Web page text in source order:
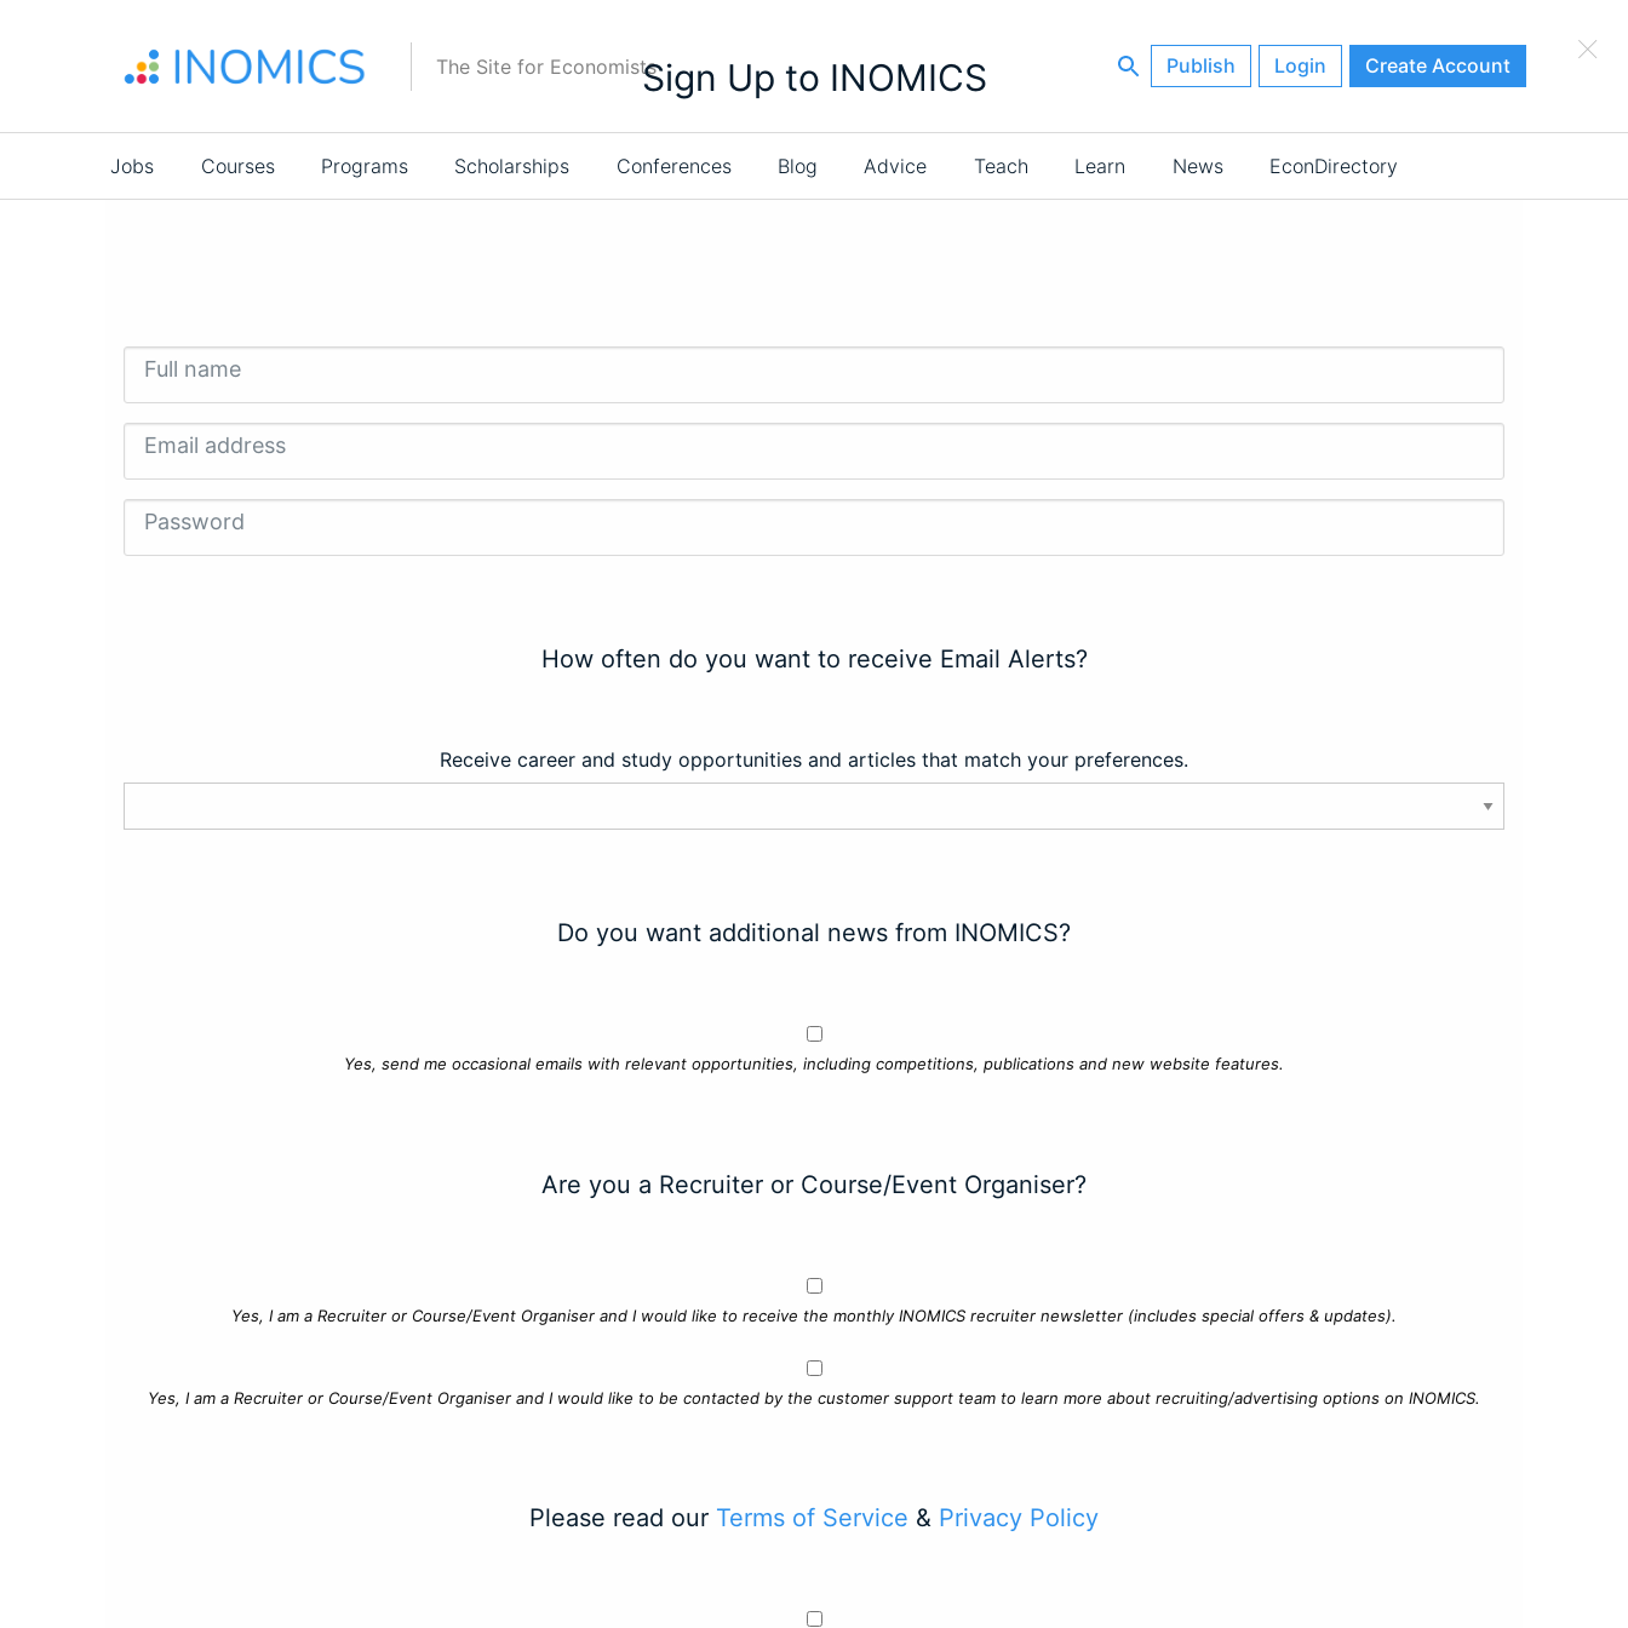
The Site for Economists Publish Login Create Account
Main
navigation
Jobs Courses Programs Scholarships Conferences Blog Advice Teach Learn News EconDirectory
×
Sign Up to INOMICS
Full name
Email address
Password
How often do you want to receive Email Alerts?
Receive career and study opportunities and articles that match your preferences.
Do you want additional news from INOMICS?
Yes, send me occasional emails with relevant opportunities, including competitions, publications and new website features.
Are you a Recruiter or Course/Event Organiser?
Yes, I am a Recruiter or Course/Event Organiser and I would like to receive the monthly INOMICS recruiter newsletter (includes special offers & updates).
Yes, I am a Recruiter or Course/Event Organiser and I would like to be contacted by the customer support team to learn more about recruiting/advertising options on INOMICS.
Please read our Terms of Service & Privacy Policy